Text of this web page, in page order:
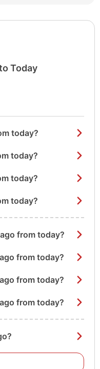
Today
today?
today?
today?
today?
from today?
from today?
from today?
from today?